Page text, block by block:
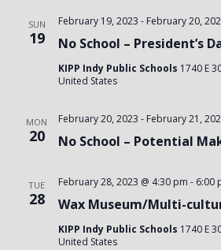
SUN
19 No School – President’s
February 19, 2023 - February 20,
KIPP Indy Public Schools 1740 E
United States
MON
20 No School – Potential
February 20, 2023 - February 21,
TUE
28 Wax Museum/Multi-
February 28, 2023 @ 4:30 pm - 6:00
KIPP Indy Public Schools 1740 E
United States